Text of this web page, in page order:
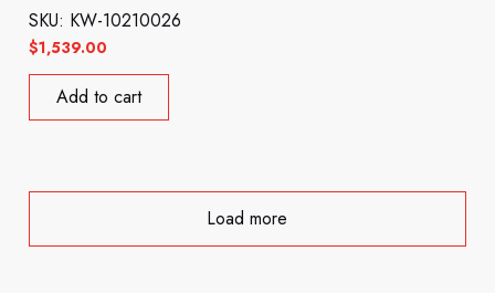
$1,539.00
SKU: KW-10210026
Add to cart
Load more